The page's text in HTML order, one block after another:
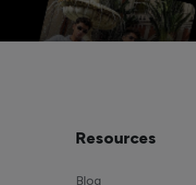
Resources
Blog